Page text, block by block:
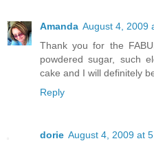
Amanda August 4, 2009
Thank you for the
powdered sugar, such
cake and I will definitely
Reply
dorie August 4, 2009 at